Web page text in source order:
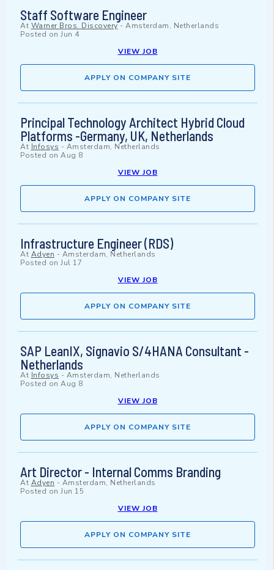
Staff Software Engineer
At Warner Bros. Discovery- Amsterdam, Netherlands
Posted on Jun 4
VIEW JOB
APPLY ON COMPANY SITE
Principal Technology Architect Hybrid Cloud
Platforms -Germany, UK, Netherlands
At Infosys - Amsterdam, Netherlands
Posted on Aug 8
VIEW JOB
APPLY ON COMPANY SITE
Infrastructure Engineer (RDS)
At Adyen - Amsterdam, Netherlands
Posted on Jul 17
VIEW JOB
APPLY ON COMPANY SITE
SAP LeanIX, Signavio S/4HANA Consultant -
Netherlands
At Infosys - Amsterdam, Netherlands
Posted on Aug 8
VIEW JOB
APPLY ON COMPANY SITE
Art Director - Internal Comms Branding
At Adyen - Amsterdam, Netherlands
Posted on Jun 15
VIEW JOB
APPLY ON COMPANY SITE